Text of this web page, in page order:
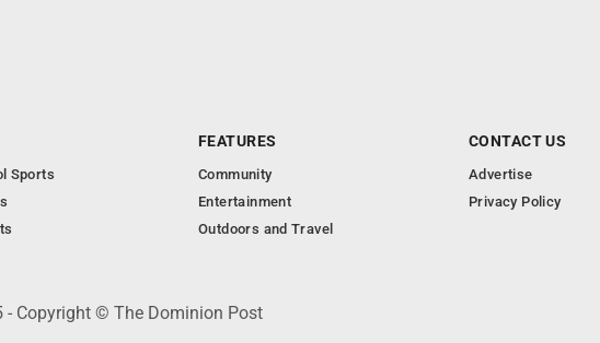
Sports
FEATURES
Community
Entertainment
Outdoors and Travel
CONTACT US
Advertise
Privacy Policy
- Copyright © The Dominion Post